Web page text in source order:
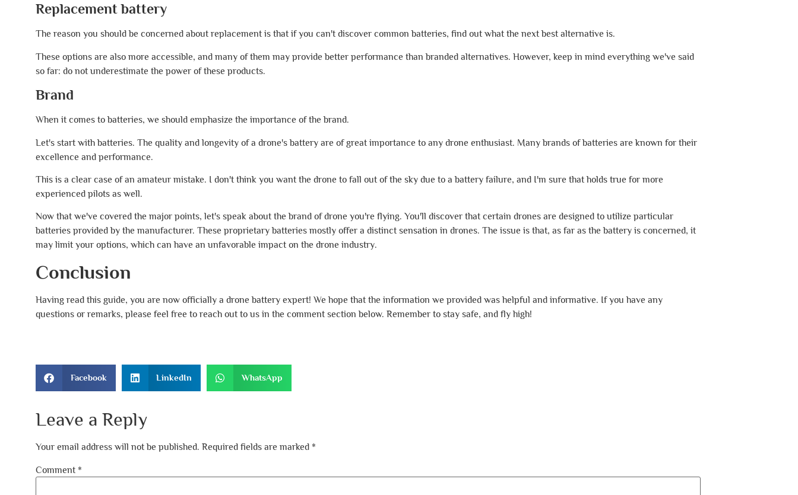
Replacement battery
The reason you should be concerned about replacement is that if you can't discover common batteries, find out what the next best alternative is.
These options are also more accessible, and many of them may provide better performance than branded alternatives. However, keep in mind everything we've said
so far: do not underestimate the power of these products.
Brand
When it comes to batteries, we should emphasize the importance of the brand.
Let's start with batteries. The quality and longevity of a drone's battery are of great importance to any drone enthusiast. Many brands of batteries are known for their
excellence and performance.
This is a clear case of an amateur mistake. I don't think you want the drone to fall out of the sky due to a battery failure, and I'm sure that holds true for more
experienced pilots as well.
Now that we've covered the major points, let's speak about the brand of drone you're flying. You'll discover that certain drones are designed to utilize particular
batteries provided by the manufacturer. These proprietary batteries mostly offer a distinct sensation in drones. The issue is that, as far as the battery is concerned, it
may limit your options, which can have an unfavorable impact on the drone industry.
Conclusion
Having read this guide, you are now officially a drone battery expert! We hope that the information we provided was helpful and informative. If you have any
questions or remarks, please feel free to reach out to us in the comment section below. Remember to stay safe, and fly high!
Facebook LinkedIn WhatsApp
Leave a Reply
Your email address will not be published. Required fields are marked *
Comment *